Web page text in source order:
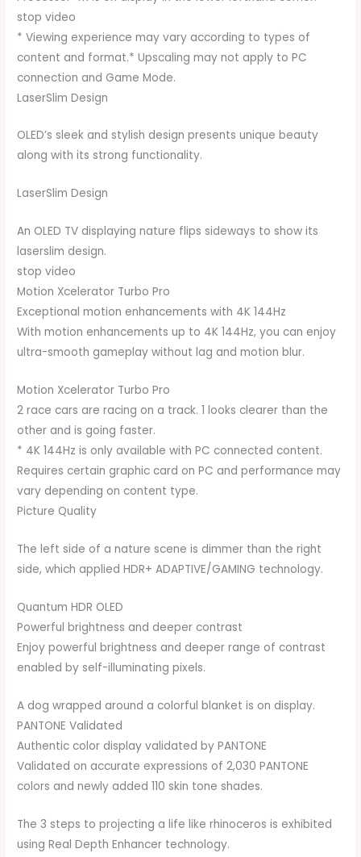
stop video
* Viewing experience may vary according to types of
content and format.* Upscaling may not apply to PC
connection and Game Mode.
LaserSlim Design
OLED’s sleek and stylish design presents unique beauty
along with its strong functionality.
LaserSlim Design
An OLED TV displaying nature flips sideways to show its
laserslim design.
stop video
Motion Xcelerator Turbo Pro
Exceptional motion enhancements with 4K 144Hz
With motion enhancements up to 4K 144Hz, you can enjoy
ultra-smooth gameplay without lag and motion blur.
Motion Xcelerator Turbo Pro
2 race cars are racing on a track. 1 looks clearer than the
other and is going faster.
* 4K 144Hz is only available with PC connected content.
Requires certain graphic card on PC and performance may
vary depending on content type.
Picture Quality
The left side of a nature scene is dimmer than the right
side, which applied HDR+ ADAPTIVE/GAMING technology.
Quantum HDR OLED
Powerful brightness and deeper contrast
Enjoy powerful brightness and deeper range of contrast
enabled by self-illuminating pixels.
A dog wrapped around a colorful blanket is on display.
PANTONE Validated
Authentic color display validated by PANTONE
Validated on accurate expressions of 2,030 PANTONE
colors and newly added 110 skin tone shades.
The 3 steps to projecting a life like rhinoceros is exhibited
using Real Depth Enhancer technology.